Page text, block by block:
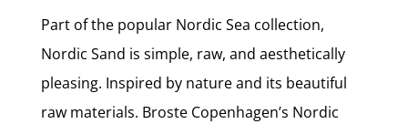
Part of the popular Nordic Sea collection,
Nordic Sand is simple, raw, and aesthetically
pleasing. Inspired by nature and its beautiful
raw materials. Broste Copenhagen’s Nordic